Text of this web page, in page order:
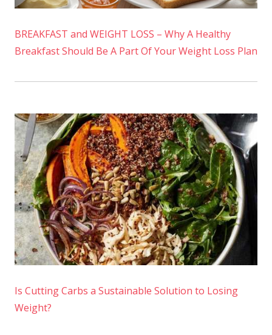
BREAKFAST and WEIGHT LOSS – Why A Healthy
Breakfast Should Be A Part Of Your Weight Loss Plan
Is Cutting Carbs a Sustainable Solution to Losing
Weight?